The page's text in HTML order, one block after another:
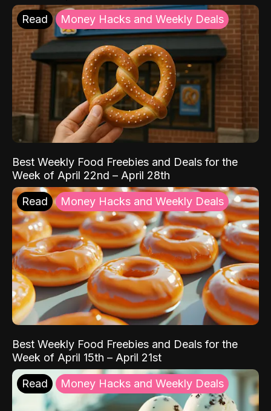
Read Money Hacks and Weekly Deals
Best Weekly Food Freebies and Deals for the
Week of April 22nd – April 28th
Read Money Hacks and Weekly Deals
Best Weekly Food Freebies and Deals for the
Week of April 15th – April 21st
Read Money Hacks and Weekly Deals